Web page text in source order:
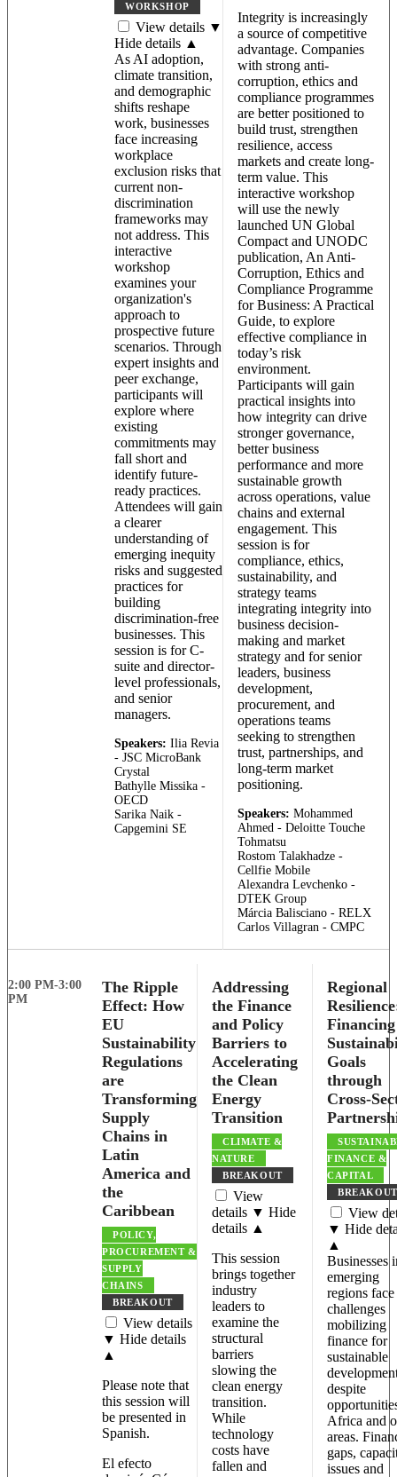
WORKSHOP
View details ▼
Hide details ▲
As AI adoption,
climate transition,
and demographic
shifts reshape
work, businesses
face increasing
workplace
exclusion risks that
current non-
discrimination
frameworks may
not address. This
interactive
workshop
examines your
organization's
approach to
prospective future
scenarios. Through
expert insights and
peer exchange,
participants will
explore where
existing
commitments may
fall short and
identify future-
ready practices.
Attendees will gain
a clearer
understanding of
emerging inequity
risks and suggested
practices for
building
discrimination-free
businesses. This
session is for C-
suite and director-
level professionals,
and senior
managers.
Speakers: Ilia Revia
- JSC MicroBank
Crystal
Bathylle Missika -
OECD
Sarika Naik -
Capgemini SE
Integrity is increasingly
a source of competitive
advantage. Companies
with strong anti-
corruption, ethics and
compliance programmes
are better positioned to
build trust, strengthen
resilience, access
markets and create long-
term value. This
interactive workshop
will use the newly
launched UN Global
Compact and UNODC
publication, An Anti-
Corruption, Ethics and
Compliance Programme
for Business: A Practical
Guide, to explore
effective compliance in
today’s risk
environment.
Participants will gain
practical insights into
how integrity can drive
stronger governance,
better business
performance and more
sustainable growth
across operations, value
chains and external
engagement. This
session is for
compliance, ethics,
sustainability, and
strategy teams
integrating integrity into
business decision-
making and market
strategy and for senior
leaders, business
development,
procurement, and
operations teams
seeking to strengthen
trust, partnerships, and
long-term market
positioning.
Speakers: Mohammed
Ahmed - Deloitte Touche
Tohmatsu
Rostom Talakhadze -
Cellfie Mobile
Alexandra Levchenko -
DTEK Group
Márcia Balisciano - RELX
Carlos Villagran - CMPC
2:00 PM-3:00
PM
The Ripple
Effect: How
EU
Sustainability
Regulations
are
Transforming
Supply
Chains in
Latin
America and
the
Caribbean
POLICY,
PROCUREMENT &
SUPPLY
CHAINS
BREAKOUT
View details
▼ Hide details
▲
Please note that
this session will
be presented in
Spanish.
El efecto
Addressing
the Finance
and Policy
Barriers to
Accelerating
the Clean
Energy
Transition
CLIMATE &
NATURE
BREAKOUT
View
details ▼ Hide
details ▲
This session
brings together
industry
leaders to
examine the
structural
barriers
slowing the
clean energy
transition.
While
technology
costs have
fallen and
Regional
Financing
Goals
through
Cross-
FINANCE &
CAPITAL
BREAKOUT
View
▼ Hide
▲
Businesses
emerging
regions face
challenges
mobilizing
finance for
sustainable
despite
Africa and
areas.
gaps,
issues and